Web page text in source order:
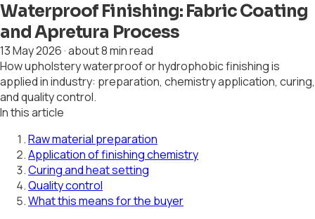
Waterproof Finishing: Fabric Coating
and Apretura Process
13 May 2026 ·about 8 min read
How upholstery waterproof or hydrophobic finishing is
applied in industry: preparation, chemistry application, curing,
and quality control.
In this article
Raw material preparation
Application of finishing chemistry
Curing and heat setting
Quality control
What this means for the buyer